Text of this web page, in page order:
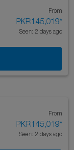
From
PKR145,019*
Seen: 2 days ago
From
PKR145,019*
Seen: 2 days ago